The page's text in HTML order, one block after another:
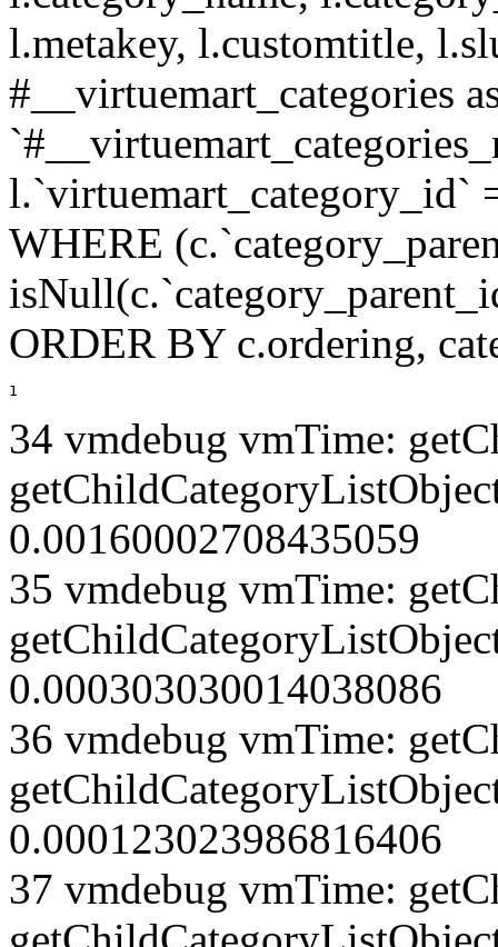
l.metakey, l.customtitle,
#__virtuemart_categories
l.`virtuemart_category_id`
WHERE
ORDER BY c.ordering,
1
34 vmdebug vmTime:
0.00160002708435059
35 vmdebug vmTime:
0.000303030014038086
36 vmdebug vmTime:
0.000123023986816406
37 vmdebug vmTime: